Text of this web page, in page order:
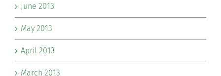
June 2013
May 2013
April 2013
March 2013